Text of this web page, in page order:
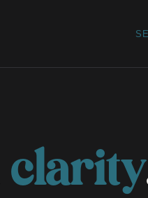
clarity